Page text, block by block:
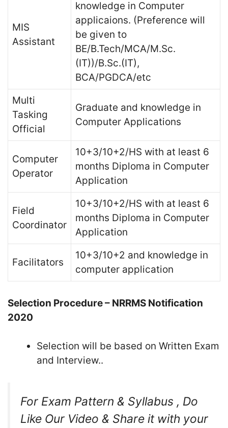
MIS
Assistant
knowledge in Computer
applicaions. (Preference will
be given to
BE/B.Tech/MCA/M.Sc.
(IT))/B.Sc.(IT),
BCA/PGDCA/etc
Multi
Tasking
Official
Graduate and knowledge in
Computer Applications
Computer
Operator
10+3/10+2/HS with at least 6
months Diploma in Computer
Application
Field
Coordinator
10+3/10+2/HS with at least 6
months Diploma in Computer
Application
Facilitators
10+3/10+2 and knowledge in
computer application
Selection Procedure – NRRMS Notification
2020
Selection will be based on Written Exam
and Interview..
For Exam Pattern & Syllabus , Do
Like Our Video & Share it with your